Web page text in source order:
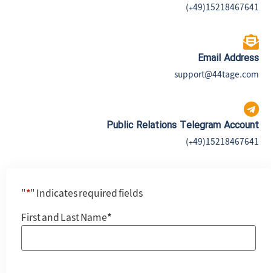
(+49)15218467641
Email Address
support@44tage.com​
Public Relations Telegram Account
(+49)15218467641
"*" Indicates required fields
First and Last Name*